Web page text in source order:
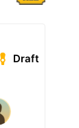
Draft